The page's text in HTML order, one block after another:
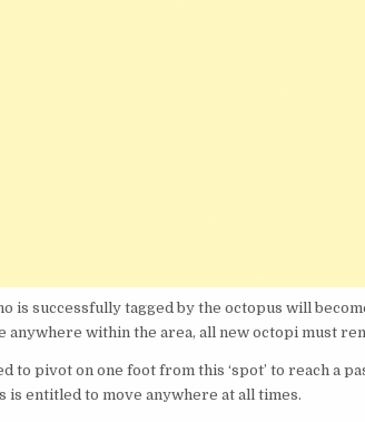
is successfully tagged by the octopus will
anywhere within the area, all new octopi must
to pivot on one foot from this ‘spot’ to reach a
is entitled to move anywhere at all times.